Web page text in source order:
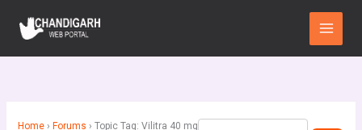
content
Main
Menu
Home › Forums › Topic Tag: Vilitra 40 mg